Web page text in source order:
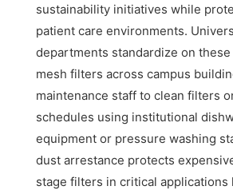
sustainability initiatives while
patient care environments.
departments standardize on
mesh filters across campus
maintenance staff to clean filters
schedules using institutional
equipment or pressure washing
dust arrestance protects
stage filters in critical applications